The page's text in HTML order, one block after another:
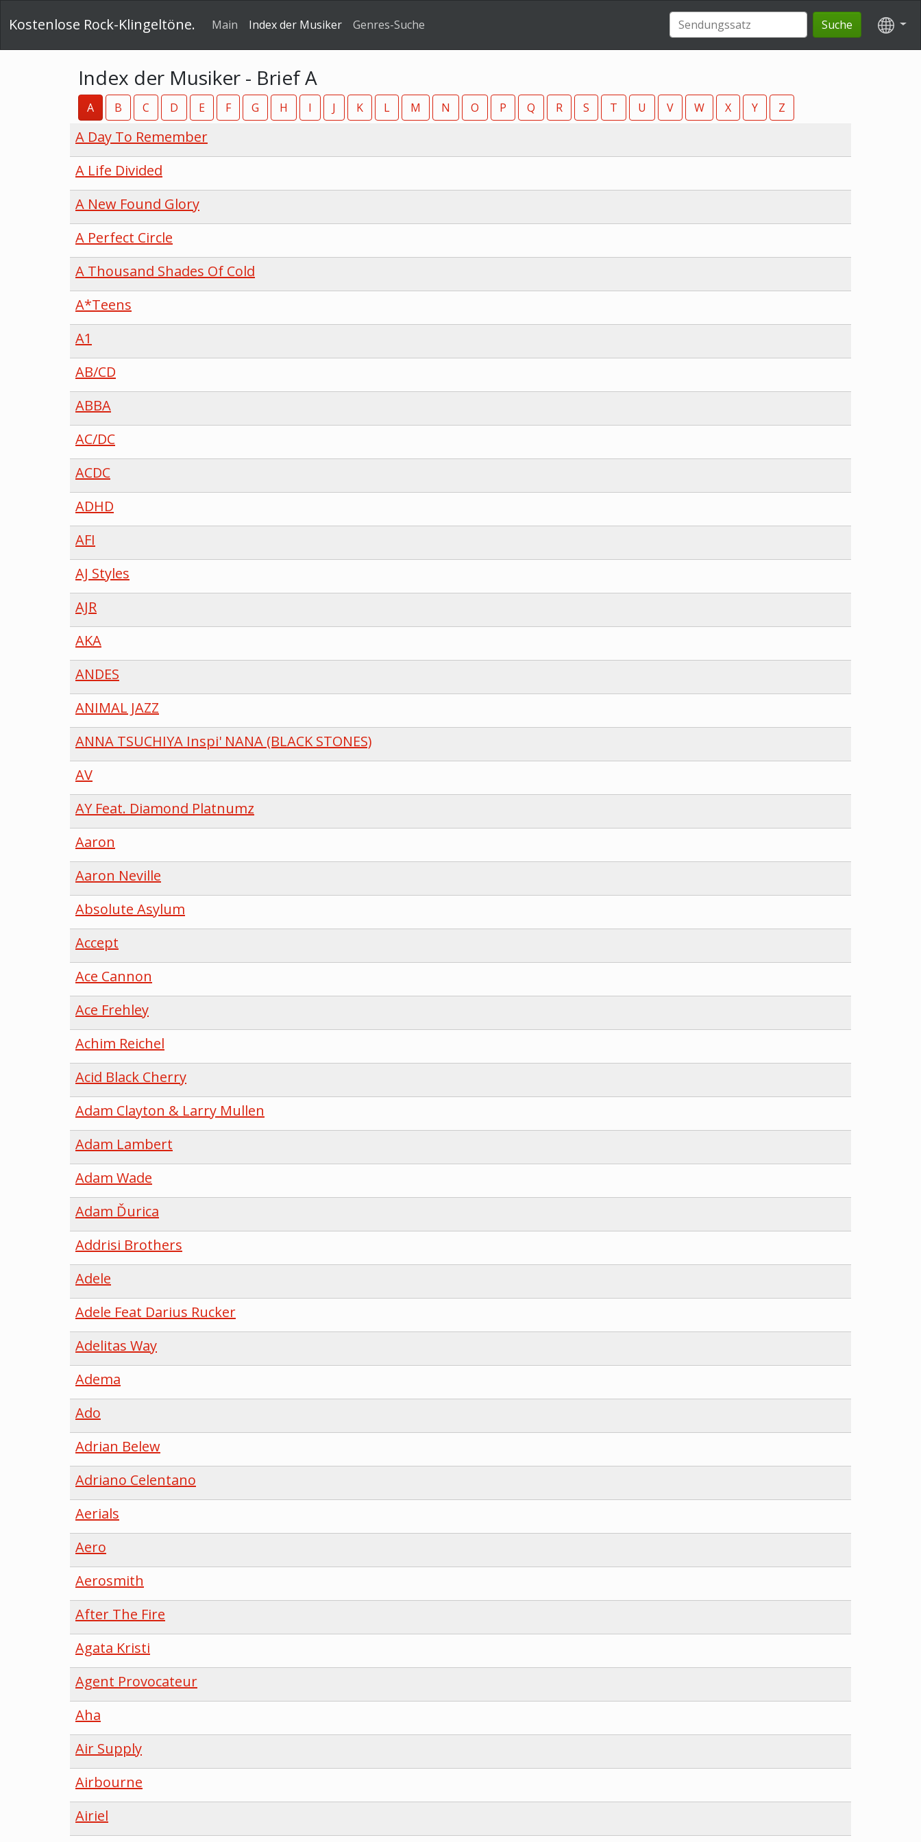
Kostenlose Rock-Klingeltöne. Main Index der Musiker Genres-Suche Suche
Index der Musiker - Brief A
A B C D E F G H I J K L M N O P Q R S T U V W X Y Z
A Day To Remember
A Life Divided
A New Found Glory
A Perfect Circle
A Thousand Shades Of Cold
A*Teens
A1
AB/CD
ABBA
AC/DC
ACDC
ADHD
AFI
AJ Styles
AJR
AKA
ANDES
ANIMAL JAZZ
ANNA TSUCHIYA Inspi' NANA (BLACK STONES)
AV
AY Feat. Diamond Platnumz
Aaron
Aaron Neville
Absolute Asylum
Accept
Ace Cannon
Ace Frehley
Achim Reichel
Acid Black Cherry
Adam Clayton & Larry Mullen
Adam Lambert
Adam Wade
Adam Ďurica
Addrisi Brothers
Adele
Adele Feat Darius Rucker
Adelitas Way
Adema
Ado
Adrian Belew
Adriano Celentano
Aerials
Aero
Aerosmith
After The Fire
Agata Kristi
Agent Provocateur
Aha
Air Supply
Airbourne
Airiel